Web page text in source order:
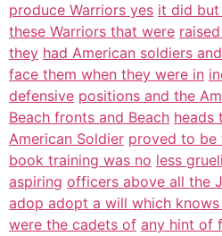
produce Warriors yes it did but
these Warriors that were
they had American soldiers
face them when they were in
defensive positions and the
Beach fronts and Beach heads
American Soldier proved to be
book training was no less
aspiring officers above all the
adop adopt a will which knows
were the cadets of any hint of